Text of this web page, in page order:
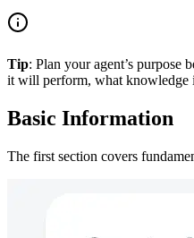
Tip: Plan your agent’s purpose
it will perform, what knowledge
Basic Information
The first section covers